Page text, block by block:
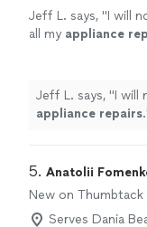
Jeff L. says, "I will
all my appliance
Jeff L. says, "I will
appliance repairs.
5. Anatolii
New on Thumbtack
Serves Dania